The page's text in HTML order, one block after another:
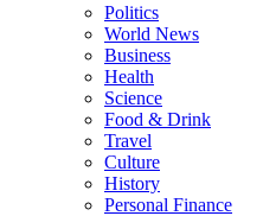
Politics
World News
Business
Health
Science
Food & Drink
Travel
Culture
History
Personal Finance